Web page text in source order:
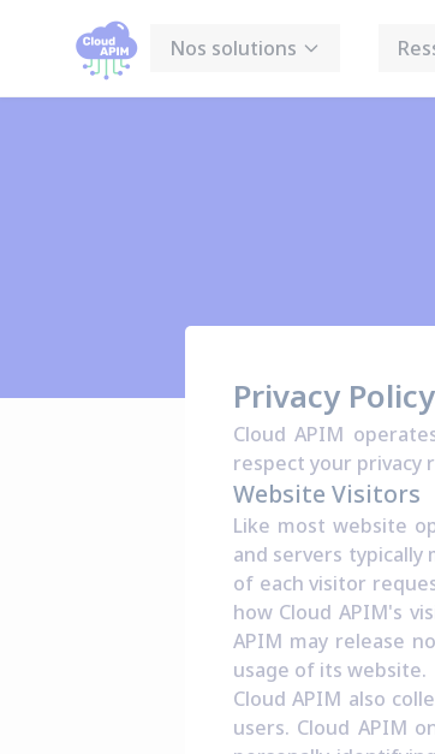
Nos solutions
Privacy Policy
Cloud APIM
respect your privacy
Website Visitors
Like most website
and servers
of each visitor
how Cloud APIM's
APIM may release
usage of its website.
Cloud APIM also
users. Cloud APIM